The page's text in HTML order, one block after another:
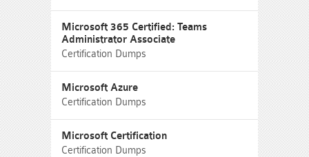
Microsoft 365 Certified: Teams
Administrator Associate
Certification Dumps
Microsoft Azure
Certification Dumps
Microsoft Certification
Certification Dumps